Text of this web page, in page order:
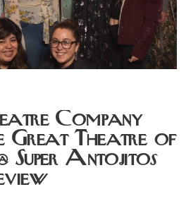
Company
Great Theatre of
Super Antojitos